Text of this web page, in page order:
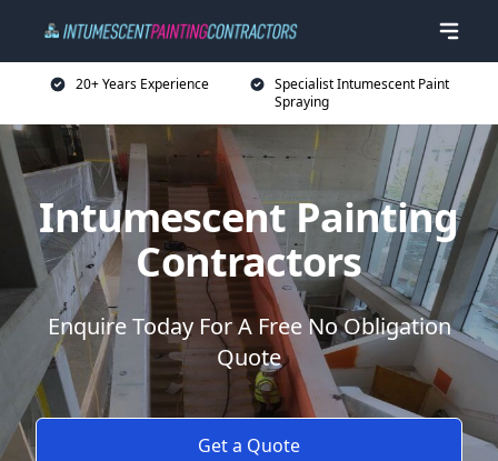
20+ Years Experience
Specialist Intumescent Paint
Spraying
Intumescent Painting
Contractors
Enquire Today For A Free No Obligation
Quote
Get a Quote